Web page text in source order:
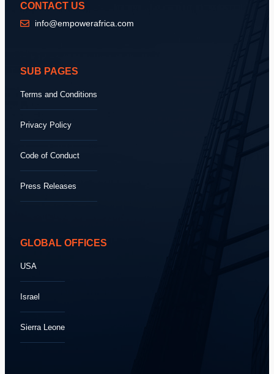
CONTACT US
info@empowerafrica.com
SUB PAGES
Terms and Conditions
Privacy Policy
Code of Conduct
Press Releases
GLOBAL OFFICES
USA
Israel
Sierra Leone